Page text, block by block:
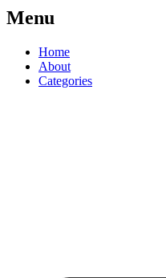
Menu
Home
About
Categories